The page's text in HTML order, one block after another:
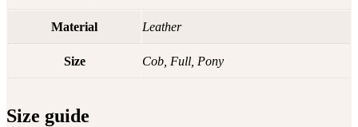
Material Leather
Size Cob, Full, Pony
Size guide